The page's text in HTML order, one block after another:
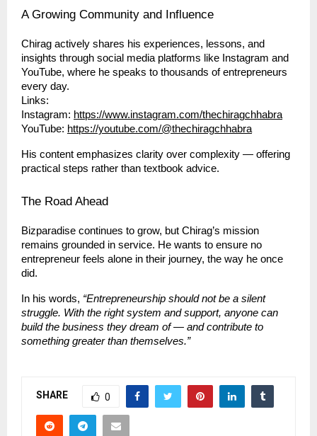
A Growing Community and Influence
Chirag actively shares his experiences, lessons, and
insights through social media platforms like Instagram and
YouTube, where he speaks to thousands of entrepreneurs
every day.
Links:
Instagram: https://www.instagram.com/thechiragchhabra
YouTube: https://youtube.com/@thechiragchhabra
His content emphasizes clarity over complexity — offering
practical steps rather than textbook advice.
The Road Ahead
Bizparadise continues to grow, but Chirag’s mission
remains grounded in service. He wants to ensure no
entrepreneur feels alone in their journey, the way he once
did.
In his words, “Entrepreneurship should not be a silent
struggle. With the right system and support, anyone can
build the business they dream of — and contribute to
something greater than themselves.”
SHARE 0